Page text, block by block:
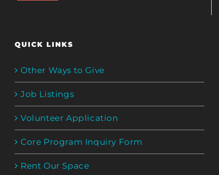
QUICK LINKS
Other Ways to Give
Job Listings
Volunteer Application
Core Program Inquiry Form
Rent Our Space